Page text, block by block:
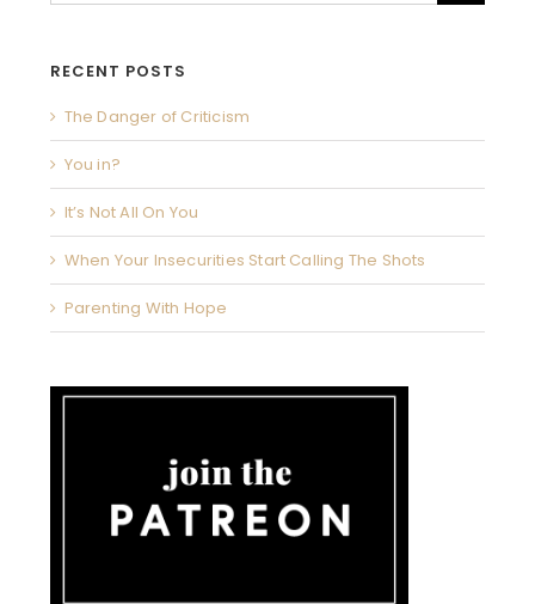
RECENT POSTS
The Danger of Criticism
You in?
It’s Not All On You
When Your Insecurities Start Calling The Shots
Parenting With Hope